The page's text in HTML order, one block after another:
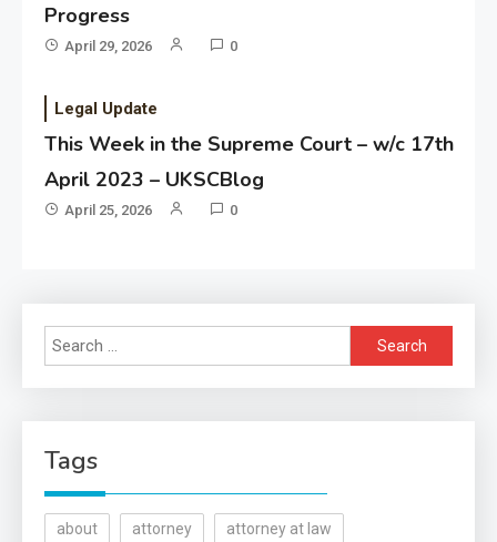
Progress
April 29, 2026 0
Legal Update
This Week in the Supreme Court – w/c 17th
April 2023 – UKSCBlog
April 25, 2026 0
Search
for:
Tags
about attorney attorney at law